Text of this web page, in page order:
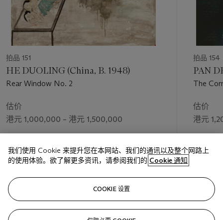
拍品 151
HE DUOLING (China, B. 1948)
Rear Window No. 2
估价
港元 1,000,000 – 港元 1,500,000
港元 1,840,000
拍品 154
PAN
The
估价
港元
港元
我们使用 Cookie 来提升您在本网站、我们的通讯以及整个网路上
的使用体验。欲了解更多资讯，请参阅我们的 Cookie 通知
COOKIE 设置